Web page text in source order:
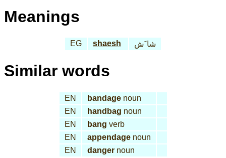
Meanings
EG shaesh شا َش
Similar words
EN bandagenoun
EN
handbag noun
EN
bang verb
EN
appendagenoun
EN
dangernoun